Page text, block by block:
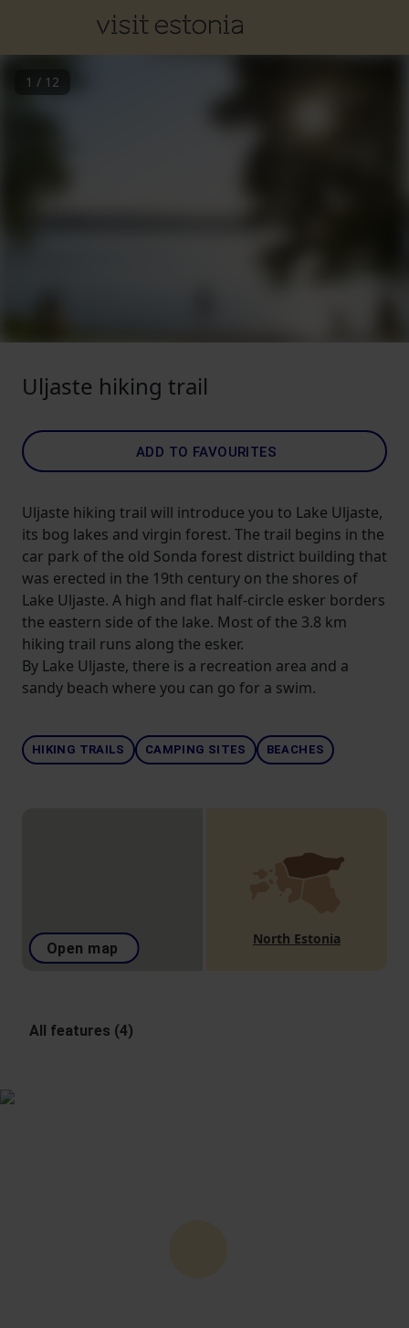
1 / 12
Uljaste hiking trail
ADD TO FAVOURITES
Uljaste hiking trail will introduce you to Lake Uljaste,
its bog lakes and virgin forest. The trail begins in the
car park of the old Sonda forest district building that
was erected in the 19th century on the shores of
Lake Uljaste. A high and flat half-circle esker borders
the eastern side of the lake. Most of the 3.8 km
hiking trail runs along the esker.
By Lake Uljaste, there is a recreation area and a
sandy beach where you can go for a swim.
HIKING TRAILS CAMPING SITES BEACHES
Open map
North Estonia
All features (4)